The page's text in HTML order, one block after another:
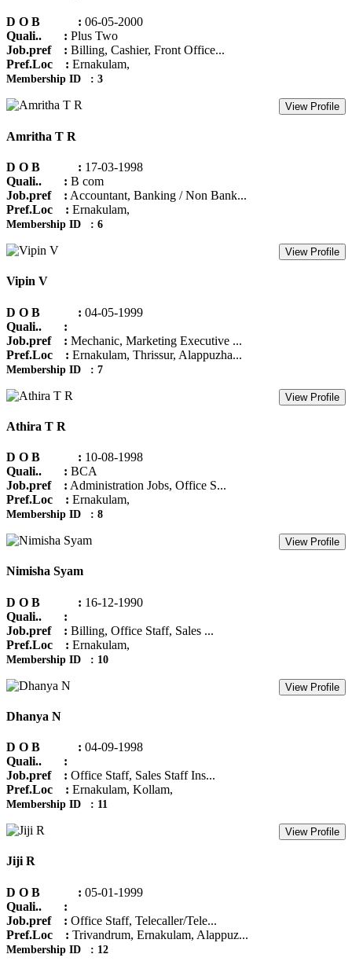
D O B : 06-05-2000
Quali.. : Plus Two
Job.pref : Billing, Cashier, Front Office...
Pref.Loc : Ernakulam,
Membership ID : 3
View Profile
Amritha T R
D O B : 17-03-1998
Quali.. : B com
Job.pref : Accountant, Banking / Non Bank...
Pref.Loc : Ernakulam,
Membership ID : 6
View Profile
Vipin V
D O B : 04-05-1999
Quali.. :
Job.pref : Mechanic, Marketing Executive ...
Pref.Loc : Ernakulam, Thrissur, Alappuzha...
Membership ID : 7
View Profile
Athira T R
D O B : 10-08-1998
Quali.. : BCA
Job.pref : Administration Jobs, Office S...
Pref.Loc : Ernakulam,
Membership ID : 8
View Profile
Nimisha Syam
D O B : 16-12-1990
Quali.. :
Job.pref : Billing, Office Staff, Sales ...
Pref.Loc : Ernakulam,
Membership ID : 10
View Profile
Dhanya N
D O B : 04-09-1998
Quali.. :
Job.pref : Office Staff, Sales Staff Ins...
Pref.Loc : Ernakulam, Kollam,
Membership ID : 11
View Profile
Jiji R
D O B : 05-01-1999
Quali.. :
Job.pref : Office Staff, Telecaller/Tele...
Pref.Loc : Trivandrum, Ernakulam, Alappuz...
Membership ID : 12